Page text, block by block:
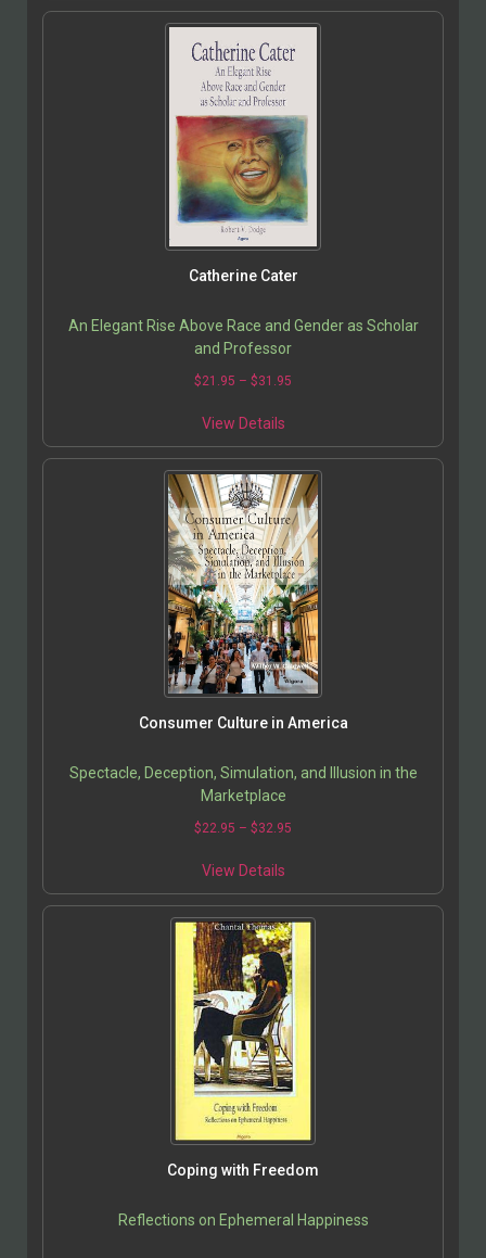
Catherine Cater
An Elegant Rise Above Race and Gender as Scholar
and Professor
$21.95 – $31.95
View Details
Consumer Culture in America
Spectacle, Deception, Simulation, and Illusion in the
Marketplace
$22.95 – $32.95
View Details
Coping with Freedom
Reflections on Ephemeral Happiness